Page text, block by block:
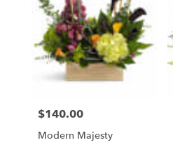
Price:
$140.00
Modern Majesty